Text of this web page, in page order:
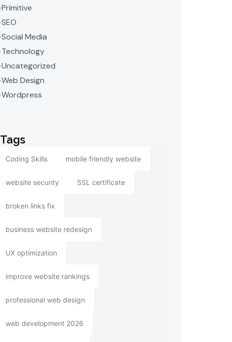
Primitive
SEO
Social Media
Technology
Uncategorized
Web Design
Wordpress
Tags
Coding Skills mobile friendly website
website security SSL certificate
broken links fix
business website redesign
UX optimization
improve website rankings
professional web design
web development 2026